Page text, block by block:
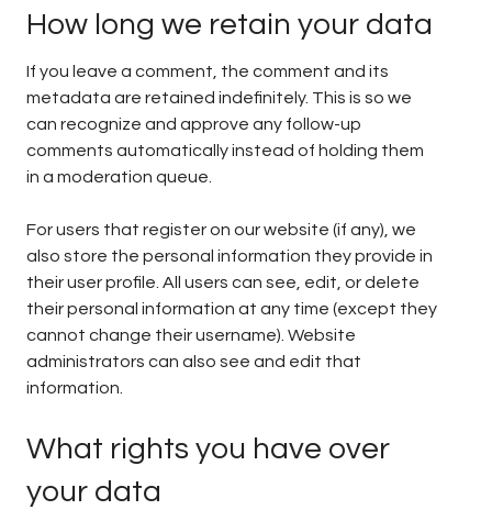
How long we retain your data
If you leave a comment, the comment and its
metadata are retained indefinitely. This is so we
can recognize and approve any follow-up
comments automatically instead of holding them
in a moderation queue.
For users that register on our website (if any), we
also store the personal information they provide in
their user profile. All users can see, edit, or delete
their personal information at any time (except they
cannot change their username). Website
administrators can also see and edit that
information.
What rights you have over
your data